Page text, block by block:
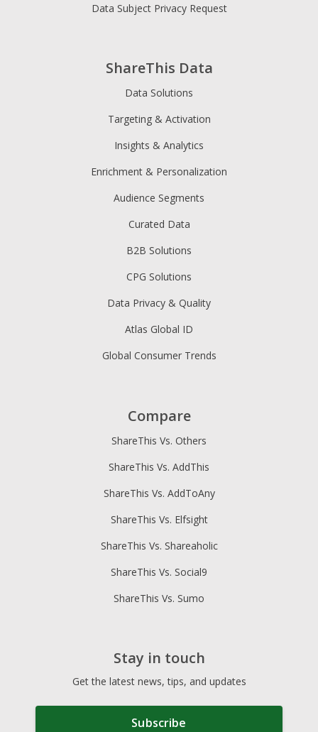
ShareThis Data
Data Solutions
Targeting & Activation
Insights & Analytics
Enrichment & Personalization
Audience Segments
Curated Data
B2B Solutions
CPG Solutions
Data Privacy & Quality
Atlas Global ID
Global Consumer Trends
Data Subject Privacy Request
Compare
ShareThis Vs. Others
ShareThis Vs. AddThis
ShareThis Vs. AddToAny
ShareThis Vs. Elfsight
ShareThis Vs. Shareaholic
ShareThis Vs. Social9
ShareThis Vs. Sumo
Stay in touch
Get the latest news, tips, and updates
Subscribe